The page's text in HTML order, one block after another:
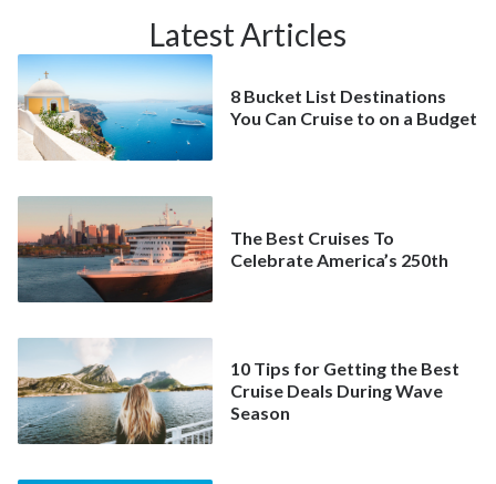
Latest Articles
8 Bucket List Destinations
You Can Cruise to on a Budget
The Best Cruises To
Celebrate America’s 250th
10 Tips for Getting the Best
Cruise Deals During Wave
Season